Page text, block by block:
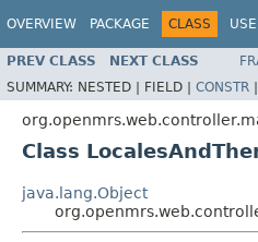
OVERVIEW PACKAGE CLASS USE
PREV CLASS NEXT CLASS
SUMMARY: NESTED | FIELD | CONSTR |
Class
java.lang.Object